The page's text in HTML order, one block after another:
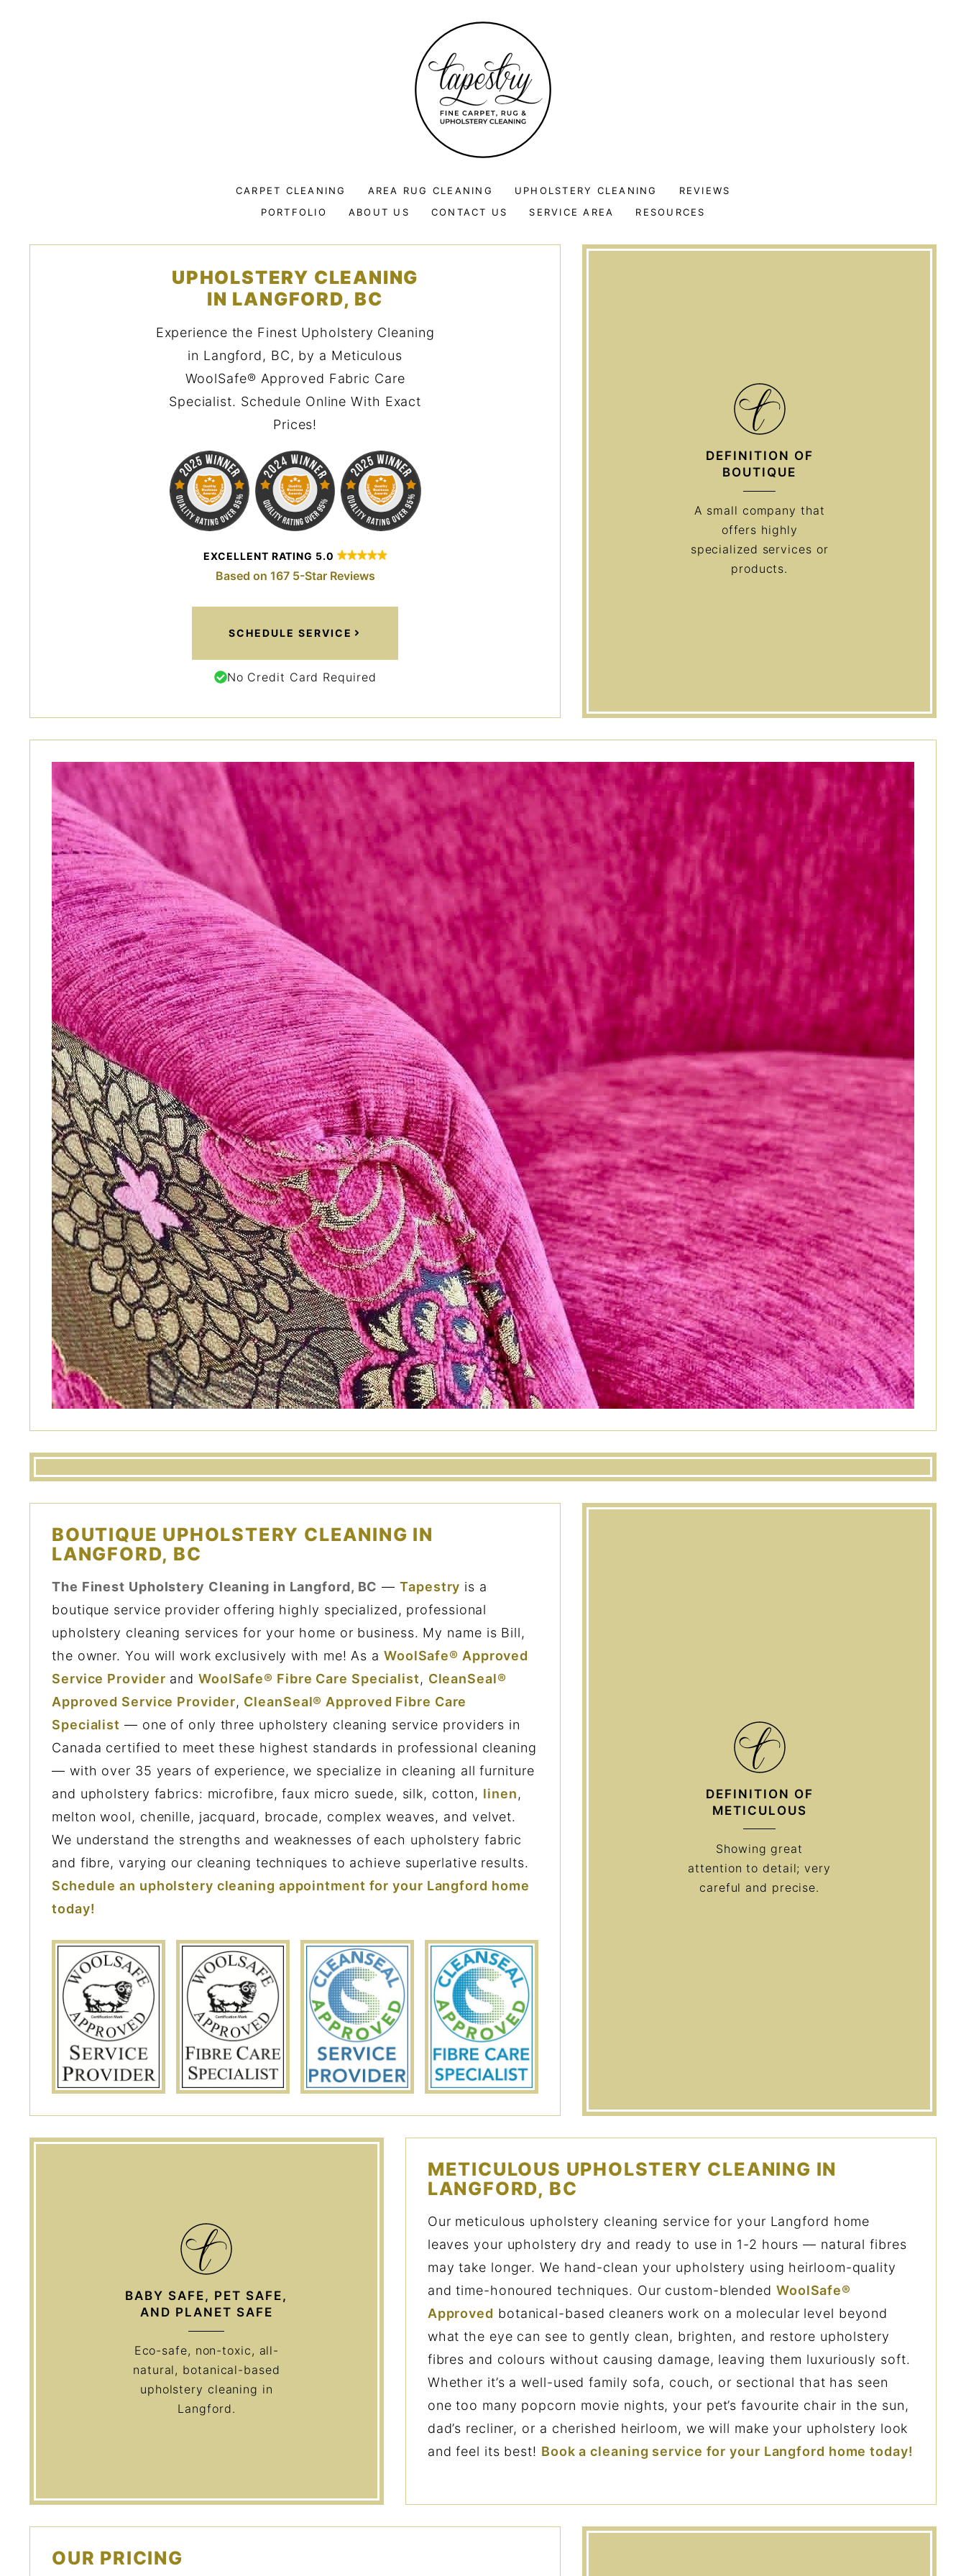
CARPET CLEANING AREA RUG CLEANING UPHOLSTERY CLEANING
REVIEWS
PORTFOLIO
ABOUT US CONTACT US SERVICE AREA RESOURCES
UPHOLSTERY CLEANING
IN LANGFORD, BC
Experience the Finest Upholstery Cleaning
in Langford, BC, by a Meticulous
WoolSafe® Approved Fabric Care
Specialist. Schedule Online With Exact
Prices!
EXCELLENT RATING 5.0
Based on 167 5-Star Reviews
SCHEDULE SERVICE
No Credit Card Required
DEFINITION OF
BOUTIQUE
A small company that
offers highly
specialized services or
products.
BOUTIQUE UPHOLSTERY CLEANING IN
LANGFORD, BC
The Finest Upholstery Cleaning in Langford, BC —Tapestry is a
boutique service provider offering highly specialized, professional
upholstery cleaning services for your home or business. My name is Bill,
the owner. You will work exclusively with me! As a WoolSafe® Approved
Service Provider and WoolSafe® Fibre Care Specialist, CleanSeal®
Approved Service Provider, CleanSeal® Approved Fibre Care
Specialist — one of only three upholstery cleaning service providers in
Canada certified to meet these highest standards in professional cleaning
— with over 35 years of experience, we specialize in cleaning all furniture
and upholstery fabrics: microfibre, faux micro suede, silk, cotton, linen,
melton wool, chenille, jacquard, brocade, complex weaves, and velvet.
We understand the strengths and weaknesses of each upholstery fabric
and fibre, varying our cleaning techniques to achieve superlative results.
Schedule an upholstery cleaning appointment for your Langford home
today!
DEFINITION OF
METICULOUS
Showing great
attention to detail; very
careful and precise.
BABY SAFE, PET SAFE,
AND PLANET SAFE
Eco-safe, non-toxic, all-
natural, botanical-based
upholstery cleaning in
Langford.
METICULOUS UPHOLSTERY CLEANING IN
LANGFORD, BC
Our meticulous upholstery cleaning service for your Langford home
leaves your upholstery dry and ready to use in 1-2 hours — natural fibres
may take longer. We hand-clean your upholstery using heirloom-quality
and time-honoured techniques. Our custom-blended WoolSafe®
Approved botanical-based cleaners work on a molecular level beyond
what the eye can see to gently clean, brighten, and restore upholstery
fibres and colours without causing damage, leaving them luxuriously soft.
Whether it’s a well-used family sofa, couch, or sectional that has seen
one too many popcorn movie nights, your pet’s favourite chair in the sun,
dad’s recliner, or a cherished heirloom, we will make your upholstery look
and feel its best! Book a cleaning service for your Langford home today!
OUR PRICING